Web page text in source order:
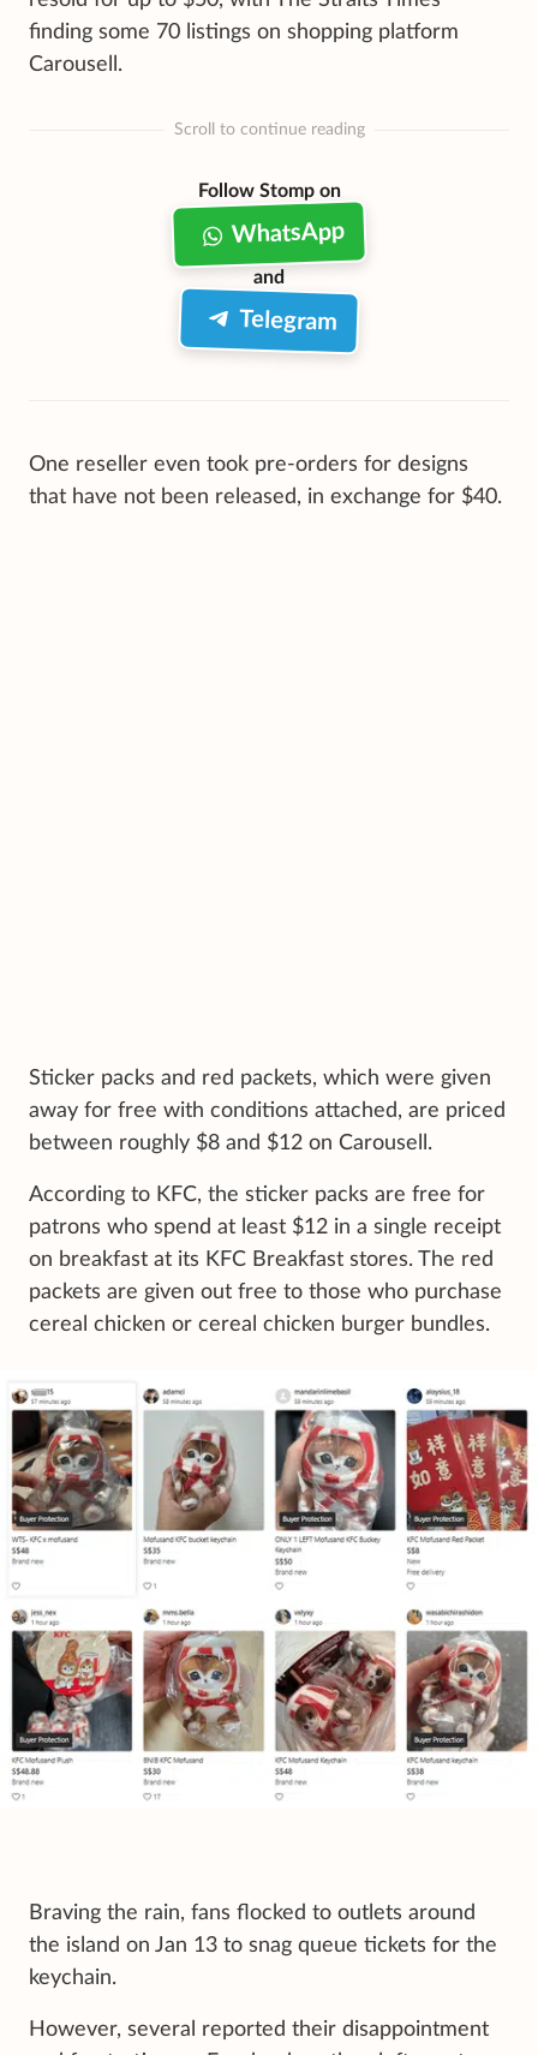
finding some 70 listings on shopping platform
Carousell.
Scroll to continue reading
Follow Stomp on
WhatsApp
and
Telegram
One reseller even took pre-orders for designs
that have not been released, in exchange for $40.
Sticker packs and red packets, which were given
away for free with conditions attached, are priced
between roughly $8 and $12 on Carousell.
According to KFC, the sticker packs are free for
patrons who spend at least $12 in a single receipt
on breakfast at its KFC Breakfast stores. The red
packets are given out free to those who purchase
cereal chicken or cereal chicken burger bundles.
Braving the rain, fans flocked to outlets around
the island on Jan 13 to snag queue tickets for the
keychain.
However, several reported their disappointment